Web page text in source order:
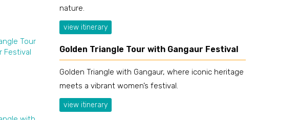
nature.
view itinerary
Golden Triangle Tour with Gangaur Festival
Golden Triangle with Gangaur, where iconic heritage
meets a vibrant women’s festival.
view itinerary